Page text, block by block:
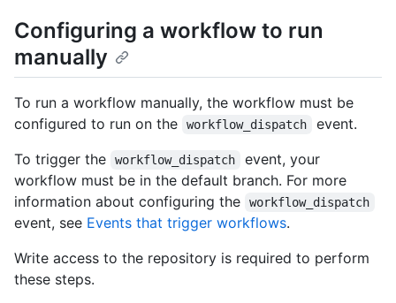
Configuring a workflow to run
manually
To run a workflow manually, the workflow must be
configured to run on the
workflow_dispatch
event.
To trigger the
workflow_dispatch
event, your
workflow must be in the default branch. For more
information about configuring the
workflow_dispatch
event, see Events that trigger workflows.
Write access to the repository is required to perform
these steps.